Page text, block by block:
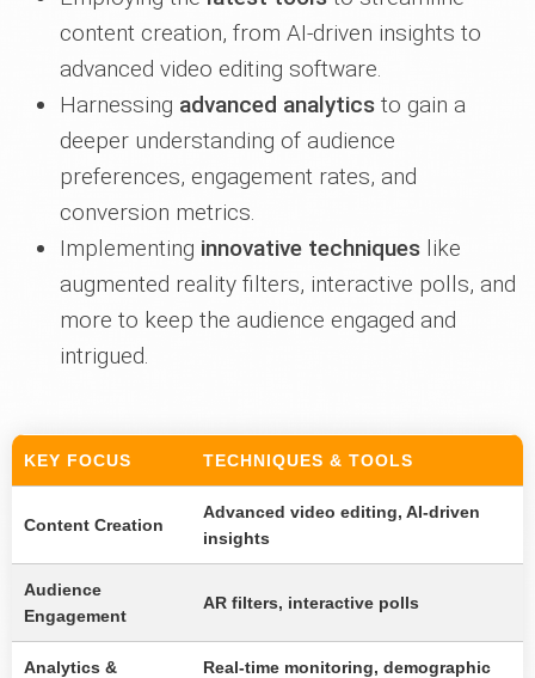
content creation, from AI-driven insights to
advanced video editing software.
Harnessing advanced analytics to gain a
deeper understanding of audience
preferences, engagement rates, and
conversion metrics.
Implementing innovative techniques like
augmented reality filters, interactive polls, and
more to keep the audience engaged and
intrigued.
KEY FOCUS TECHNIQUES & TOOLS
Content Creation
Advanced video editing, AI-driven
insights
Audience
Engagement
AR filters, interactive polls
Analytics &
Real-time monitoring, demographic